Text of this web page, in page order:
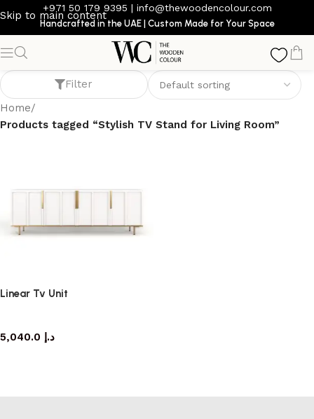
Skip to main content
+971 50 179 9395 | info@thewoodencolour.com
Handcrafted in the UAE | Custom Made for Your Space
Stylish TV Stand for Living Room
Filter
Home/
Products tagged “Stylish TV Stand for Living Room”
Linear Tv Unit
د.إ